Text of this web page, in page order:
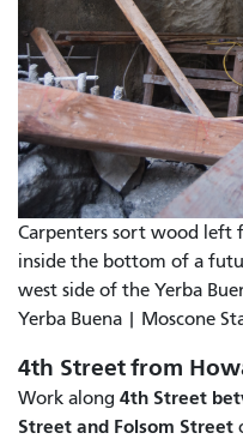
Carpenters sort wood left
inside the bottom of a
west side of the Yerba
Yerba Buena | Moscone
4th Street from
Work along 4th Street
Street and Folsom Street